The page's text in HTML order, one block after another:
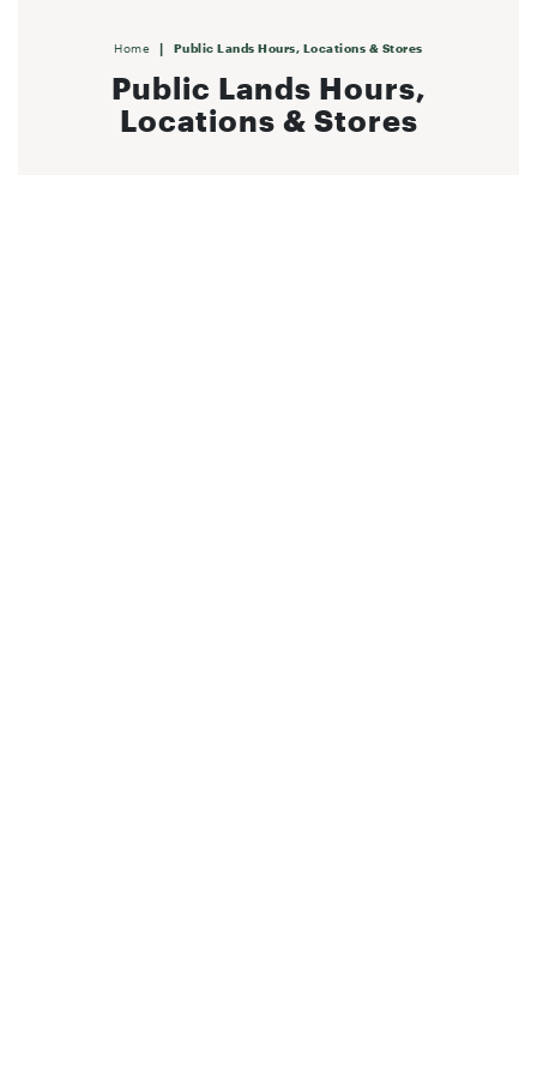
Home | Public Lands Hours, Locations & Stores
Public Lands Hours,
Locations & Stores